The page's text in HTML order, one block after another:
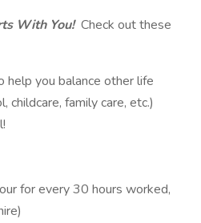
With You! Check out these
help you balance other life
childcare, family care, etc.)
for every 30 hours worked,